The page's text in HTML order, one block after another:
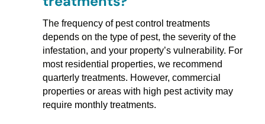
The frequency of pest control treatments
depends on the type of pest, the severity of the
infestation, and your property’s vulnerability. For
most residential properties, we recommend
quarterly treatments. However, commercial
properties or areas with high pest activity may
require monthly treatments.